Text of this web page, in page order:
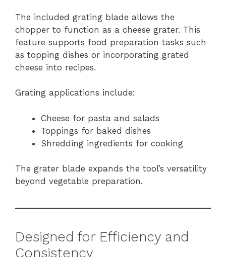
The included grating blade allows the
chopper to function as a cheese grater. This
feature supports food preparation tasks such
as topping dishes or incorporating grated
cheese into recipes.
Grating applications include:
Cheese for pasta and salads
Toppings for baked dishes
Shredding ingredients for cooking
The grater blade expands the tool’s versatility
beyond vegetable preparation.
Designed for Efficiency and
Consistency